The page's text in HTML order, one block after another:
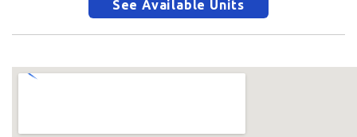
See Available Units